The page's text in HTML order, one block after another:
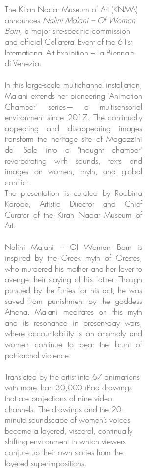
The Kiran Nadar Museum of Art (KNMA)
announces Nalini Malani – Of Woman
Born, a major site-specific commission
and official Collateral Event of the 61st
International Art Exhibition – La Biennale
di Venezia.
In this large-scale multichannel installation,
Malani extends her pioneering "Animation
Chamber" series— a multisensorial
environment since 2017. The continually
appearing and disappearing images
transform the heritage site of Magazzini
del Sale into a "thought chamber"
reverberating with sounds, texts and
images on women, myth, and global
conflict.
The presentation is curated by Roobina
Karode, Artistic Director and Chief
Curator of the Kiran Nadar Museum of
Art.
Nalini Malani – Of Woman Born is
inspired by the Greek myth of Orestes,
who murdered his mother and her lover to
avenge their slaying of his father. Though
pursued by the Furies for his act, he was
saved from punishment by the goddess
Athena. Malani meditates on this myth
and its resonance in present-day wars,
where accountability is an anomaly and
women continue to bear the brunt of
patriarchal violence.
Translated by the artist into 67 animations
with more than 30,000 iPad drawings
that are projections of nine video
channels. The drawings and the 20-
minute soundscape of women’s voices
become a layered, visceral, continually
shifting environment in which viewers
conjure up their own stories from the
layered superimpositions.